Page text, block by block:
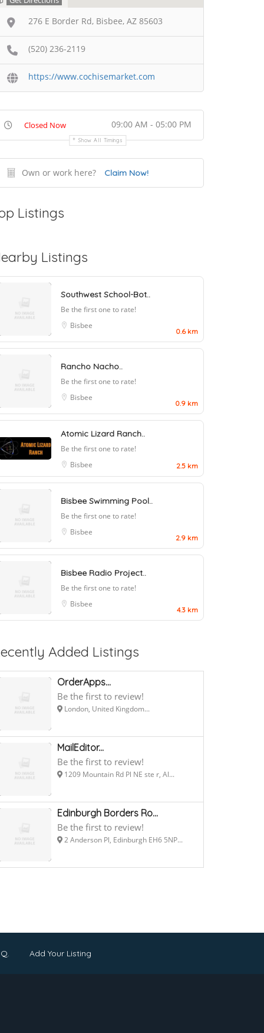
276 E Border Rd, Bisbee, AZ 85603
(520) 236-2119
https://www.cochisemarket.com
Closed Now 09:00 AM - 05:00 PM
Show All Timings
Own or work here? Claim Now!
Listings
Listings
Southwest School-Bot..
Be the first one to rate!
Bisbee
0.6 km
Rancho Nacho..
Be the first one to rate!
Bisbee
0.9 km
Atomic Lizard Ranch..
Be the first one to rate!
Bisbee
2.5 km
Bisbee Swimming Pool..
Be the first one to rate!
Bisbee
2.9 km
Bisbee Radio Project..
Be the first one to rate!
Bisbee
4.3 km
Added Listings
OrderApps...
Be the first to review!
London, United Kingdom...
MailEditor...
Be the first to review!
1209 Mountain Rd Pl NE ste r, Al...
Edinburgh Borders Ro...
Be the first to review!
2 Anderson Pl, Edinburgh EH6 5NP...
Add Your Listing